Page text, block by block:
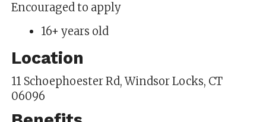
Encouraged to apply
16+ years old
Location
11 Schoephoester Rd, Windsor Locks, CT
06096